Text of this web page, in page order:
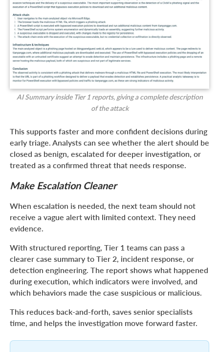
AI Summary inside Tier 1 reports, giving a complete description
of the attack
This supports faster and more confident decisions during
early triage. Analysts can see whether the alert should be
closed as benign, escalated for deeper investigation, or
treated as a confirmed threat that needs response.
Make Escalation Cleaner
When escalation is needed, the next team should not
receive a vague alert with limited context. They need
evidence.
With structured reporting, Tier 1 teams can pass a
clearer case summary to Tier 2, incident response, or
detection engineering. The report shows what happened
during execution, which indicators were involved, and
which behaviors made the case suspicious or malicious.
This reduces back-and-forth, saves senior specialists
time, and helps the investigation move forward faster.